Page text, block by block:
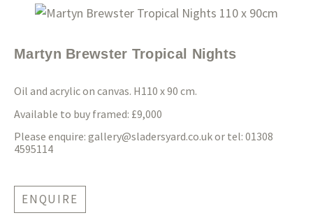
Martyn Brewster Tropical Nights
Oil and acrylic on canvas. H110 x 90 cm.
Available to buy framed: £9,000
Please enquire: gallery@sladersyard.co.ukor tel: 01308
4595114
ENQUIRE